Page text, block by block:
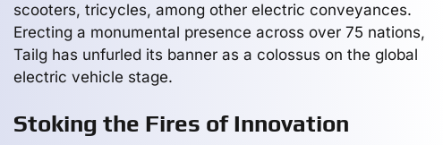
scooters, tricycles, among other electric conveyances.
Erecting a monumental presence across over 75 nations,
Tailg has unfurled its banner as a colossus on the global
electric vehicle stage.
Stoking the Fires of Innovation